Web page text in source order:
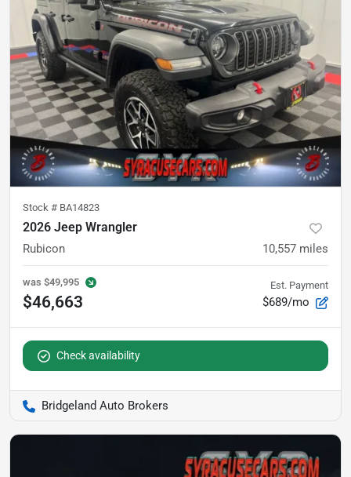
Stock # BA14823
2026 Jeep Wrangler
Rubicon 10,557 miles
was $49,995
$46,663
Est. Payment
$689/mo
Check availability
Bridgeland Auto Brokers